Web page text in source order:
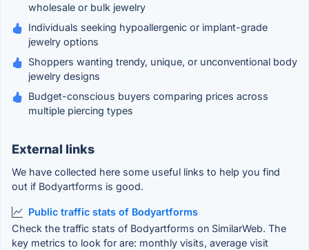
wholesale or bulk jewelry
Individuals seeking hypoallergenic or implant-grade
jewelry options
Shoppers wanting trendy, unique, or unconventional body
jewelry designs
Budget-conscious buyers comparing prices across
multiple piercing types
External links
We have collected here some useful links to help you find
out if Bodyartforms is good.
Public traffic stats of Bodyartforms
Check the traffic stats of Bodyartforms on SimilarWeb. The
key metrics to look for are: monthly visits, average visit